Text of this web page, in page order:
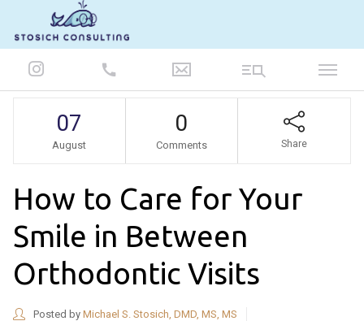
07
August
0
Comments Share
How to Care for Your
Smile in Between
Orthodontic Visits
Posted by Michael S. Stosich, DMD, MS, MS